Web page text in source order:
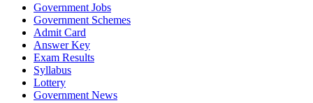
Government Jobs
Government Schemes
Admit Card
Answer Key
Exam Results
Syllabus
Lottery
Government News